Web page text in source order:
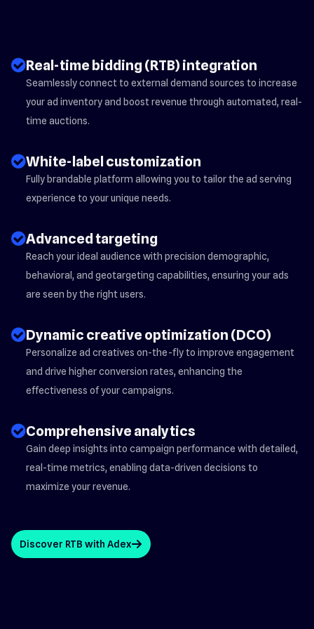
check_circle_2Real-time bidding (RTB) integration
Seamlessly connect to external demand sources to increase
your ad inventory and boost revenue through automated, real-
time auctions.
check_circle_2White-label customization
Fully brandable platform allowing you to tailor the ad serving
experience to your unique needs.
check_circle_2Advanced targeting
Reach your ideal audience with precision demographic,
behavioral, and geotargeting capabilities, ensuring your ads
are seen by the right users.
check_circle_2Dynamic creative optimization (DCO)
Personalize ad creatives on-the-fly to improve engagement
and drive higher conversion rates, enhancing the
effectiveness of your campaigns.
check_circle_2Comprehensive analytics
Gain deep insights into campaign performance with detailed,
real-time metrics, enabling data-driven decisions to
maximize your revenue.
Discover RTB with Adexarrow_up